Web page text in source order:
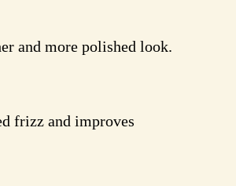
and more polished look.
frizz and improves